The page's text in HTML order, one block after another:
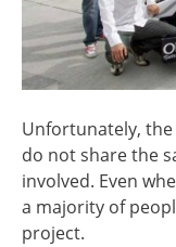
Unfortunately,
do not share the
involved. Even
a majority of
project.